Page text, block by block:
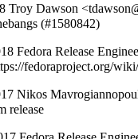
Troy Dawson
(#1580842)
Fedora Release
fedoraproject.org/
Nikos
release